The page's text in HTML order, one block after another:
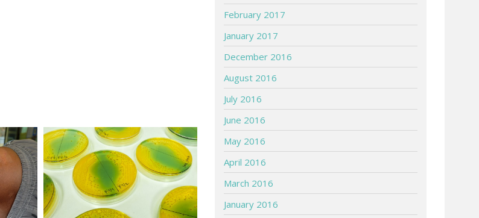
February 2017
January 2017
December 2016
August 2016
July 2016
June 2016
May 2016
April 2016
March 2016
January 2016